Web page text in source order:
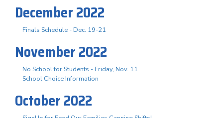
December 2022
Finals Schedule - Dec. 19-21
November 2022
No School for Students - Friday, Nov. 11
School Choice Information
October 2022